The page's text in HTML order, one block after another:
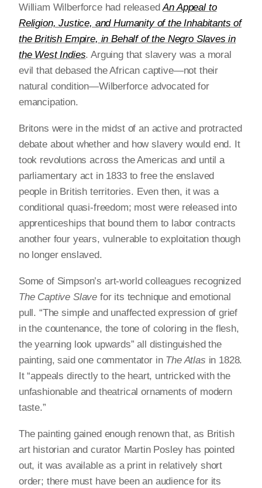
William Wilberforce had releasedAn Appeal to
Religion, Justice, and Humanity of the Inhabitants of
the British Empire, in Behalf of the Negro Slaves in
the West Indies. Arguing that slavery was a moral
evil that debased the African captive—not their
natural condition—Wilberforce advocated for
emancipation.
Britons were in the midst of an active and protracted
debate about whether and how slavery would end. It
took revolutions across the Americas and until a
parliamentary act in 1833 to free the enslaved
people in British territories. Even then, it was a
conditional quasi-freedom; most were released into
apprenticeships that bound them to labor contracts
another four years, vulnerable to exploitation though
no longer enslaved.
Some of Simpson’s art-world colleagues recognized
The Captive Slave for its technique and emotional
pull. “The simple and unaffected expression of grief
in the countenance, the tone of coloring in the flesh,
the yearning look upwards” all distinguished the
painting, said one commentator in The Atlas in 1828.
It “appeals directly to the heart, untricked with the
unfashionable and theatrical ornaments of modern
taste.”
The painting gained enough renown that, as British
art historian and curator Martin Posley has pointed
out, it was available as a print in relatively short
order; there must have been an audience for its